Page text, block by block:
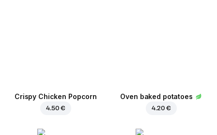
Crispy Chicken Popcorn
4.50 €
Oven baked potatoes
4.20 €